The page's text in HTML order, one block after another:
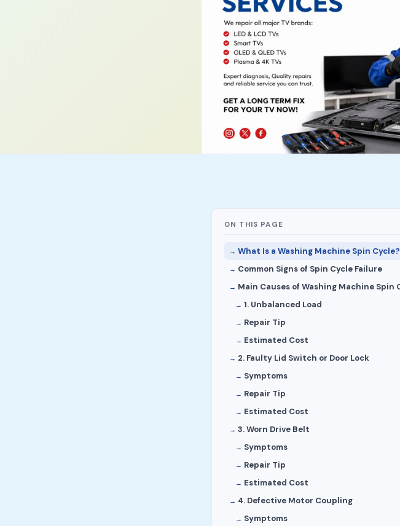
ON THIS PAGE
What Is a Washing Machine Spin Cycle?
Common Signs of Spin Cycle Failure
Main Causes of Washing Machine Spin
1. Unbalanced Load
Repair Tip
Estimated Cost
2. Faulty Lid Switch or Door Lock
Symptoms
Repair Tip
Estimated Cost
3. Worn Drive Belt
Symptoms
Repair Tip
Estimated Cost
4. Defective Motor Coupling
Symptoms